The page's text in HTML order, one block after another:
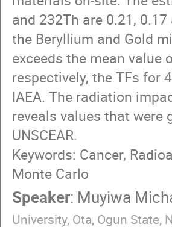
and 232Th are 0.21,
the Beryllium and Gold
exceeds the mean value
respectively, the TFs for
IAEA. The radiation
reveals values that were
UNSCEAR.
Keywords: Cancer,
Monte Carlo
Speaker: Muyiwa
University, Ota, Ogun State,